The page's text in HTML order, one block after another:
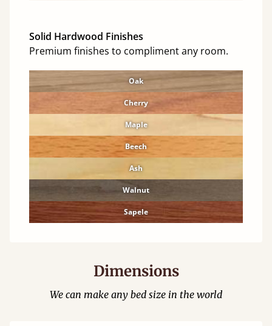
Solid Hardwood Finishes
Premium finishes to compliment any room.
Oak
Cherry
Maple
Beech
Ash
Walnut
Sapele
Dimensions
We can make any bed size in the world